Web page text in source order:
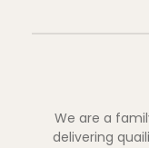
We are a
delivering